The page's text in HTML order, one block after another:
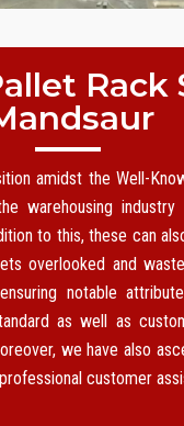
Rack
amidst the Well-
warehousing
to this, these can
overlooked and
notable
as well as
we have also
customer